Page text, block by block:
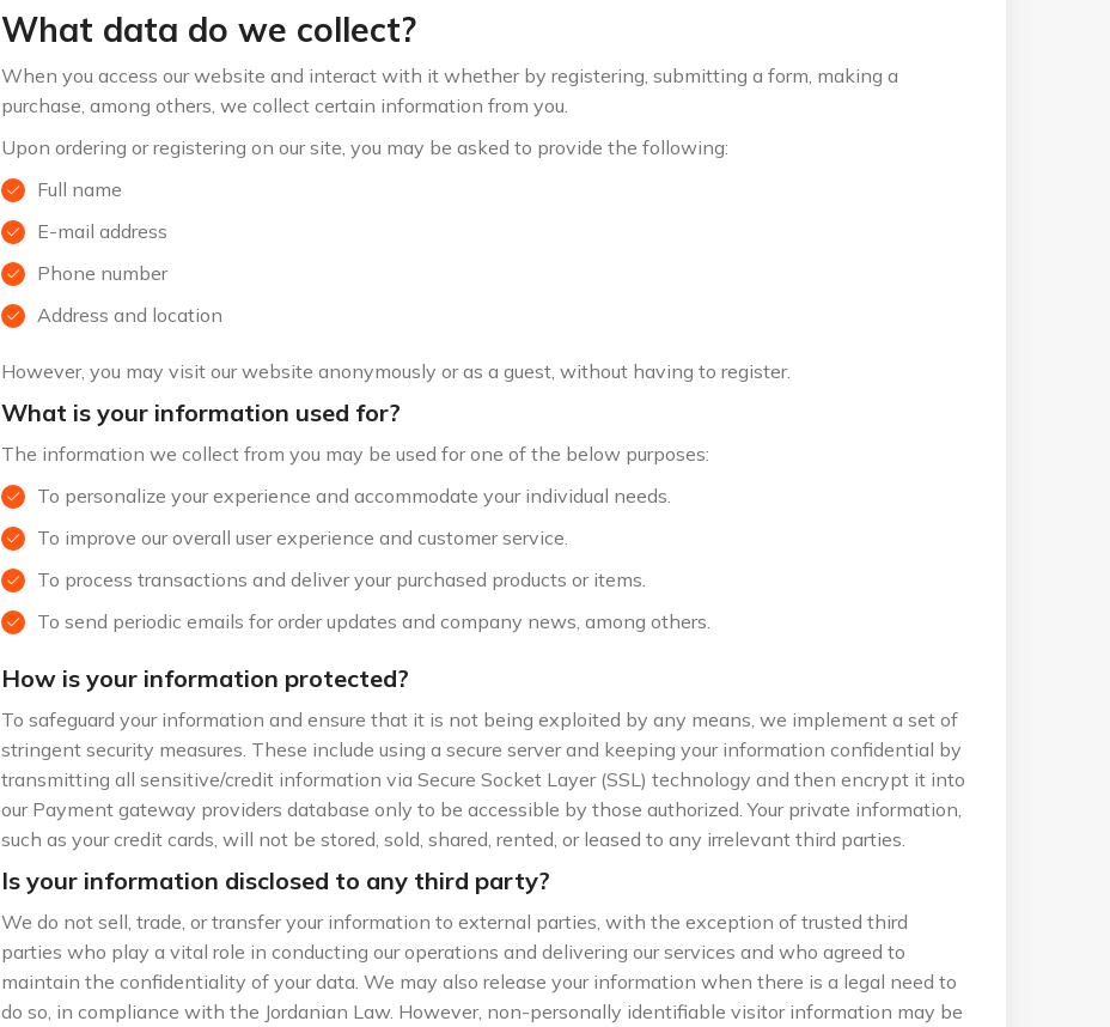
What data do we collect?
When you access our website and interact with it whether by registering, submitting a form, making a
purchase, among others, we collect certain information from you.
Upon ordering or registering on our site, you may be asked to provide the following:
Full name
E-mail address
Phone number
Address and location
However, you may visit our website anonymously or as a guest, without having to register.
What is your information used for?
The information we collect from you may be used for one of the below purposes:
To personalize your experience and accommodate your individual needs.
To improve our overall user experience and customer service.
To process transactions and deliver your purchased products or items.
To send periodic emails for order updates and company news, among others.
How is your information protected?
To safeguard your information and ensure that it is not being exploited by any means, we implement a set of
stringent security measures. These include using a secure server and keeping your information confidential by
transmitting all sensitive/credit information via Secure Socket Layer (SSL) technology and then encrypt it into
our Payment gateway providers database only to be accessible by those authorized. Your private information,
such as your credit cards, will not be stored, sold, shared, rented, or leased to any irrelevant third parties.
Is your information disclosed to any third party?
We do not sell, trade, or transfer your information to external parties, with the exception of trusted third
parties who play a vital role in conducting our operations and delivering our services and who agreed to
maintain the confidentiality of your data. We may also release your information when there is a legal need to
do so, in compliance with the Jordanian Law. However, non-personally identifiable visitor information may be